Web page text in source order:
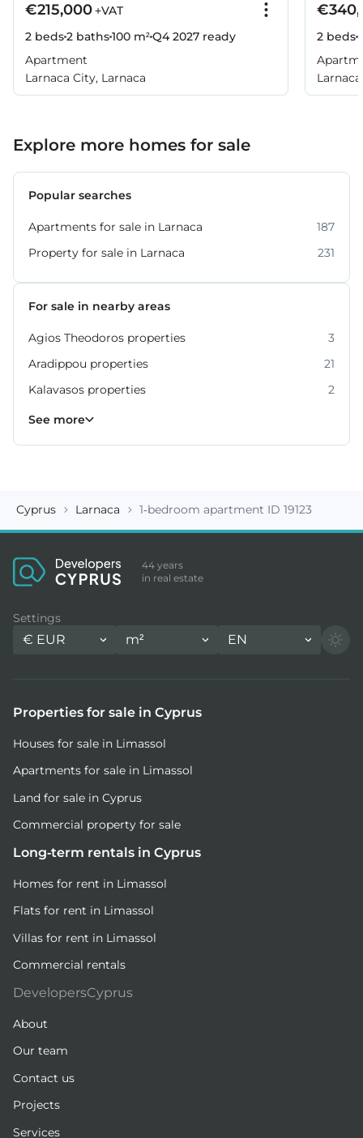
€215,000+VAT
2 beds2 baths100 m²Q4 2027 ready
Apartment
Larnaca City, Larnaca
2 beds
Explore more homes for sale
Popular searches
Apartments for sale in Larnaca
187
Property for sale in Larnaca
231
For sale in nearby areas
Agios Theodoros properties
3
Aradippou properties
21
Kalavasos properties
2
Kiti properties
Livadia properties
Oroklini properties
Pano Lefkara properties
Perivolia properties
Pyla properties
See more
Cyprus Larnaca 1-bedroom apartment ID 19123
44 years
in real estate
Settings
€ EUR m² EN
Properties for sale in Cyprus
Houses for sale in Limassol
Apartments for sale in Limassol
Land for sale in Cyprus
Commercial property for sale
Long-term rentals in Cyprus
Homes for rent in Limassol
Flats for rent in Limassol
Villas for rent in Limassol
Commercial rentals
DevelopersCyprus
About
Our team
Contact us
Projects
Services